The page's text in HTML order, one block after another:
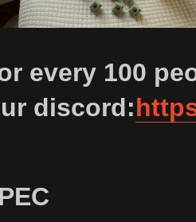
every 100
discord: